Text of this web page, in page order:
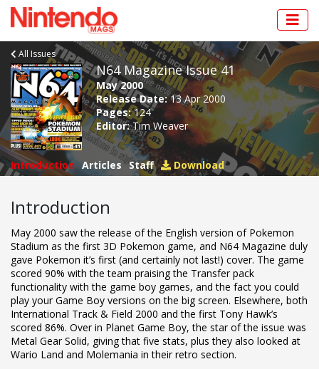
All Issues
N64 Magazine Issue 41
May 2000
Release Date:13 Apr 2000
Pages:124
Editor:Tim Weaver
Introduction Articles Staff Download
Introduction
May 2000 saw the release of the English version of Pokemon
Stadium as the first 3D Pokemon game, and N64 Magazine duly
gave Pokemon it’s first (and certainly not last!) cover. The game
scored 90% with the team praising the Transfer pack
functionality with the game boy games, and the fact you could
play your Game Boy versions on the big screen. Elsewhere, both
International Track & Field 2000 and the first Tony Hawk’s
scored 86%. Over in Planet Game Boy, the star of the issue was
Metal Gear Solid, giving that five stats, plus they also looked at
Wario Land and Molemania in their retro section.